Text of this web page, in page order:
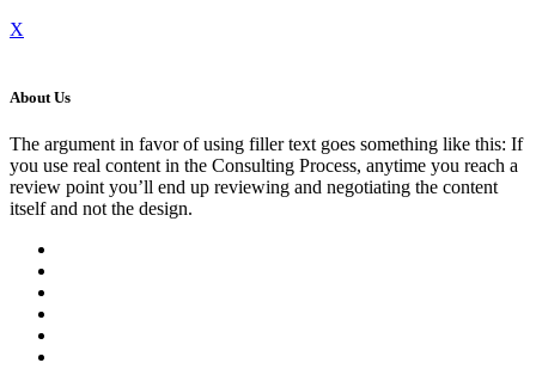
X
About Us
The argument in favor of using filler text goes something like this: If
you use real content in the Consulting Process, anytime you reach a
review point you’ll end up reviewing and negotiating the content
itself and not the design.